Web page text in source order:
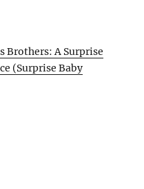
Brothers: A Surprise
(Surprise Baby